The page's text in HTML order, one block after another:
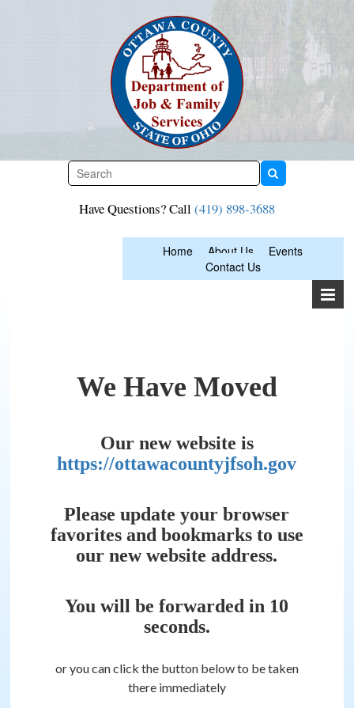
Have Questions? Call (419) 898-3688
Home About Us
Events
Contact Us
We Have Moved
Our new website is
https://ottawacountyjfsoh.gov
Please update your browser
favorites and bookmarks to use
our new website address.
You will be forwarded in 10
seconds.
or you can click the button below to be taken
there immediately